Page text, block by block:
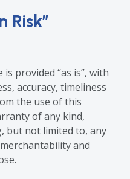
Risk”
provided “as is”, with
accuracy, timeliness
the use of this
of any kind,
but not limited to, any
and